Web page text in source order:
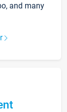
and many